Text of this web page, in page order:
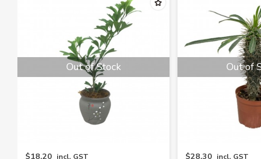
Out of Stock
$18.20 incl. GST
Out of
$28.30 incl. GST